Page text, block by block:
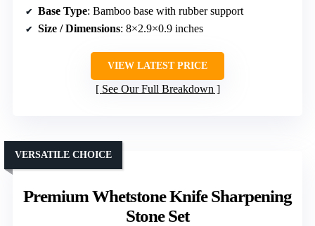
Base Type: Bamboo base with rubber support
Size / Dimensions: 8×2.9×0.9 inches
VIEW LATEST PRICE
See Our Full Breakdown
Premium Whetstone Knife Sharpening
Stone Set
VERSATILE CHOICE